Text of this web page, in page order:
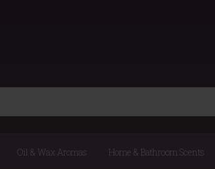
Oil & Wax Aromas Home & Bathroom Scents